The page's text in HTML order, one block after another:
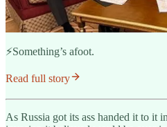
⚡️Something’s afoot.
Read full story
As Russia got its ass handed it to it